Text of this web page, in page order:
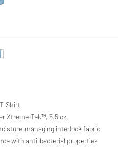
Shirt
Xtreme-Tek™, 5.5 oz.
managing interlock fabric
with anti-bacterial properties